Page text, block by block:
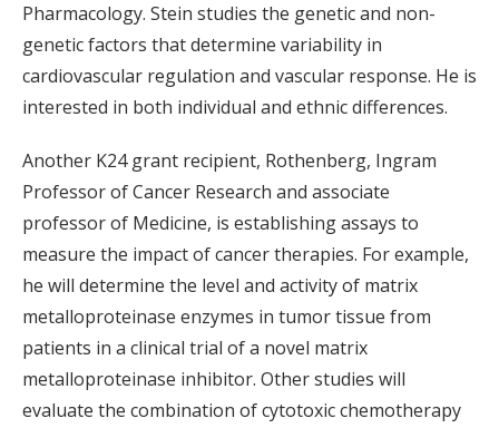
Pharmacology. Stein studies the genetic and non-
genetic factors that determine variability in
cardiovascular regulation and vascular response. He is
interested in both individual and ethnic differences.
Another K24 grant recipient, Rothenberg, Ingram
Professor of Cancer Research and associate
professor of Medicine, is establishing assays to
measure the impact of cancer therapies. For example,
he will determine the level and activity of matrix
metalloproteinase enzymes in tumor tissue from
patients in a clinical trial of a novel matrix
metalloproteinase inhibitor. Other studies will
evaluate the combination of cytotoxic chemotherapy